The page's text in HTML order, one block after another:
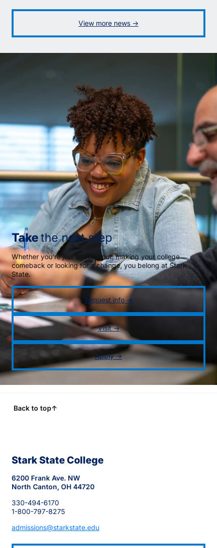
View more news ->
Takethe next step
Whether you’re just starting out, making your college
comeback or looking for a change, you belong at Stark
State.
Request info →
Visit →
Apply →
Back to top↑
Stark State College
6200 Frank Ave. NW
North Canton, OH 44720
330-494-6170
1-800-797-8275
admissions@starkstate.edu